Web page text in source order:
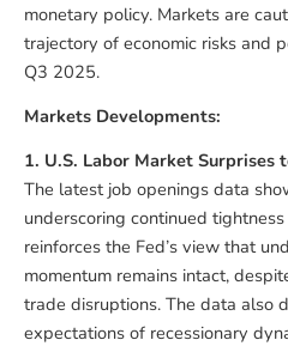
monetary policy. Markets are
trajectory of economic risks and
Q3 2025.
Markets Developments:
1. U.S. Labor Market Surprises
The latest job openings data
underscoring continued
reinforces the Fed’s view that
momentum remains intact,
trade disruptions. The data also
expectations of recessionary